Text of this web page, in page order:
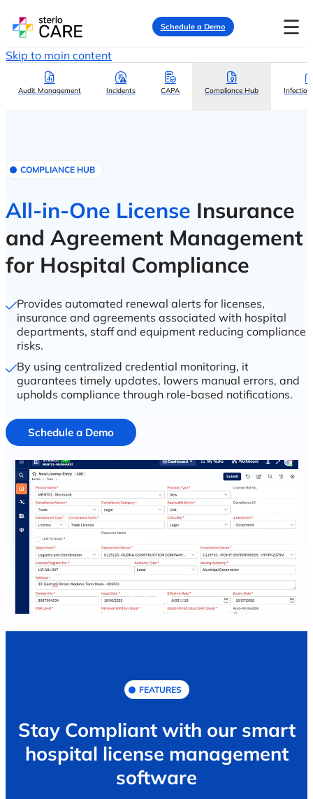
Schedule a Demo ☰
Skip to main content
Audit Management Incidents CAPA Compliance Hub
COMPLIANCE HUB
All-in-One License Insurance
and Agreement Management
for Hospital Compliance
Provides automated renewal alerts for licenses,
insurance and agreements associated with hospital
departments, staff and equipment reducing compliance
risks.
By using centralized credential monitoring, it
guarantees timely updates, lowers manual errors, and
upholds compliance through role-based notifications.
Schedule a Demo
FEATURES
Stay Compliant with our smart
hospital license management
software